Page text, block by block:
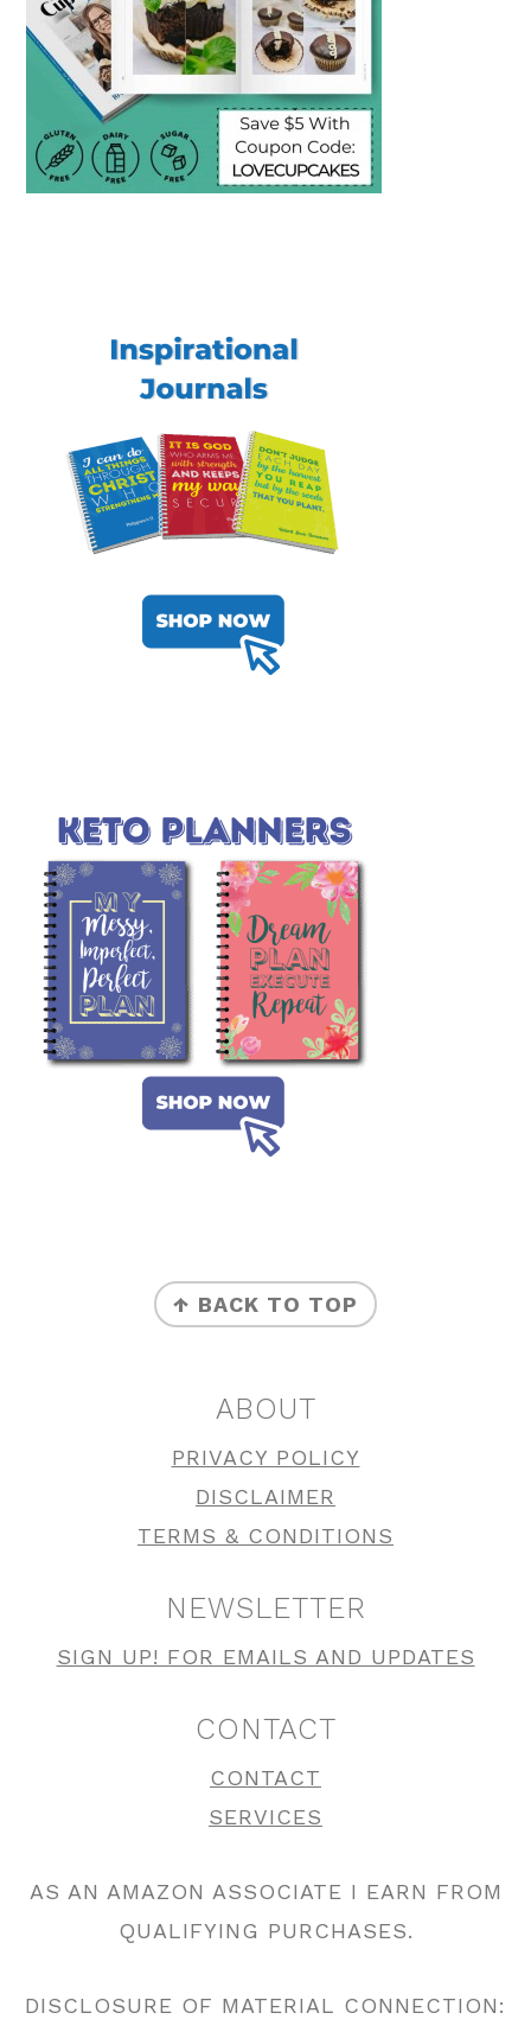
↑ BACK TO TOP
ABOUT
PRIVACY POLICY
DISCLAIMER
TERMS & CONDITIONS
NEWSLETTER
SIGN UP! FOR EMAILS AND UPDATES
CONTACT
CONTACT
SERVICES
AS AN AMAZON ASSOCIATE I EARN FROM
QUALIFYING PURCHASES.
DISCLOSURE OF MATERIAL CONNECTION: